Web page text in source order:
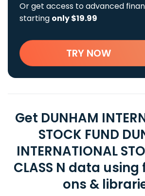
Or get access to advanced
starting only $19.99
TRY NOW
Get DUNHAM
STOCK FUND
INTERNATIONAL
CLASS N data
ons &